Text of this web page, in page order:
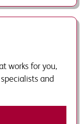
works for you,
and